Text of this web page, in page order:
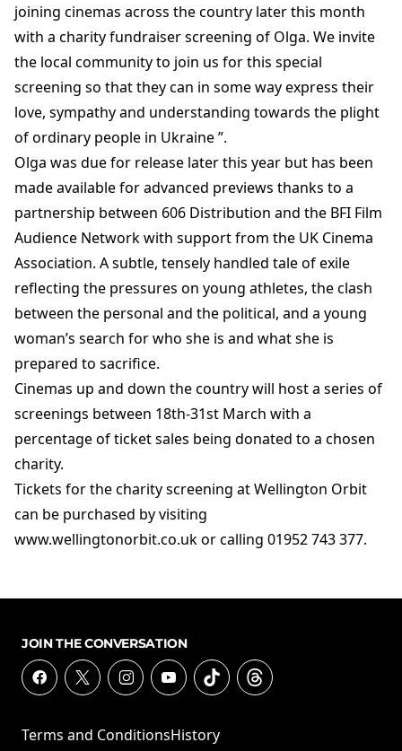
joining cinemas across the country later this month
with a charity fundraiser screening of Olga. We invite
the local community to join us for this special
screening so that they can in some way express their
love, sympathy and understanding towards the plight
of ordinary people in Ukraine ”.
Olga was due for release later this year but has been
made available for advanced previews thanks to a
partnership between 606 Distribution and the BFI Film
Audience Network with support from the UK Cinema
Association. A subtle, tensely handled tale of exile
reflecting the pressures on young athletes, the clash
between the personal and the political, and a young
woman’s search for who she is and what she is
prepared to sacrifice.
Cinemas up and down the country will host a series of
screenings between 18th-31st March with a
percentage of ticket sales being donated to a chosen
charity.
Tickets for the charity screening at Wellington Orbit
can be purchased by visiting
www.wellingtonorbit.co.uk or calling 01952 743 377.
JOIN THE CONVERSATION
Terms and ConditionsHistory